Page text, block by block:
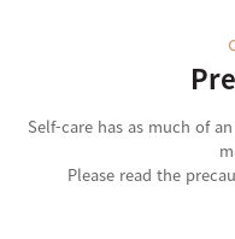
Self-care has as much of
Please read the